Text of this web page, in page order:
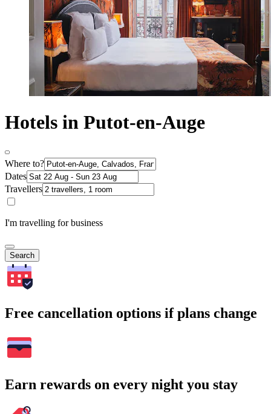
Hotels in Putot-en-Auge
Where to?
Dates
Travellers
I'm travelling for business
Search
Free cancellation options if plans change
Earn rewards on every night you stay